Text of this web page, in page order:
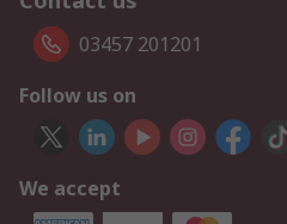
03457 201201
Follow us on
We accept